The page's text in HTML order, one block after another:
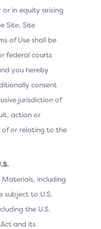
in equity arising
Site, Site
of Use shall be
federal courts
you hereby
consent
jurisdiction of
action or
of or relating to the
Materials, including
subject to U.S.
the U.S.
and its